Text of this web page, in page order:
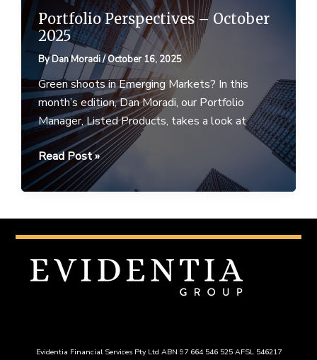
Perspectives
–
16
October
2025
Portfolio Perspectives – October
2025
ByDan Moradi/October 16, 2025
Green shoots in Emerging Markets? In this
month’s edition, Dan Moradi, our Portfolio
Manager, Listed Products, takes a look at
Portfolio
Perspectives
–
Read Post »
Evidentia Financial Services Pty Ltd ABN 97 664 546 525 AFSL 546217